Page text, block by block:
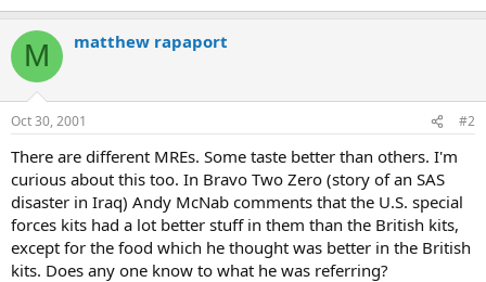
M matthew rapaport
Oct 30, 2001 #2
There are different MREs. Some taste better than others. I'm
curious about this too. In Bravo Two Zero (story of an SAS
disaster in Iraq) Andy McNab comments that the U.S. special
forces kits had a lot better stuff in them than the British kits,
except for the food which he thought was better in the British
kits. Does any one know to what he was referring?